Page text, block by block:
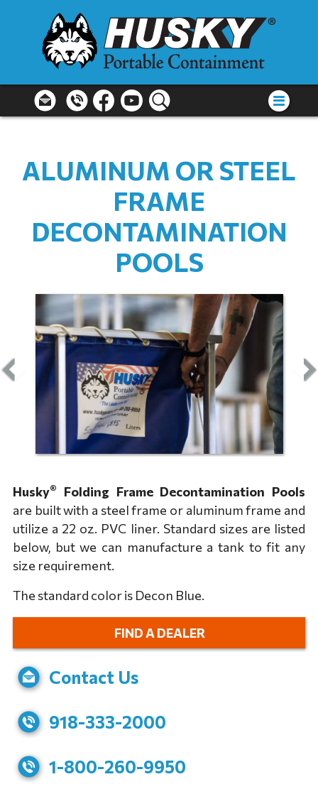
ALUMINUM OR STEEL
FRAME
DECONTAMINATION
POOLS
Husky®
Folding Frame Decontamination Pools
are built with a steel frame or aluminum frame and
utilize a 22 oz. PVC liner. Standard sizes are listed
below, but we can manufacture a tank to fit any
size requirement.
The standard color is Decon Blue.
FIND A DEALER
Contact Us
918-333-2000
1-800-260-9950